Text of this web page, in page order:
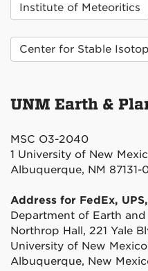
Institute of Meteoritics
Center for Stable
UNM Earth &
MSC O3-2040
1 University of New
Albuquerque, NM 87131-
Address for FedEx,
Department of Earth and
Northrop Hall, 221 Yale
University of New Mexico
Albuquerque, New